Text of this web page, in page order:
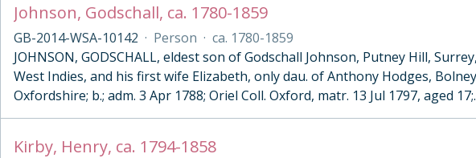
Johnson, Godschall, ca. 1780-1859
GB-2014-WSA-10142 · Person · ca. 1780-1859
JOHNSON, GODSCHALL, eldest son of Godschall Johnson, Putney Hill,
West Indies, and his first wife Elizabeth, only dau. of Anthony Hodges,
Oxfordshire; b.; adm. 3 Apr 1788; Oriel Coll. Oxford, matr. 13 Jul 1797, aged 17;
Kirby, Henry, ca. 1794-1858